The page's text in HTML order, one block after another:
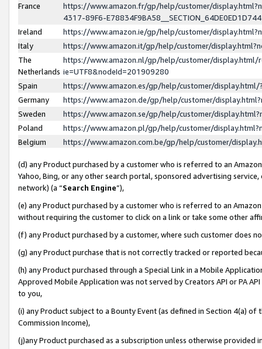
France
https://www.amazon.fr/gp/help/customer/
4317-89F6-
Ireland
https://www.amazon.ie/gp/help/customer/
Italy
https://www.amazon.it/gp/help/customer/
The
Netherlands
https://www.amazon.nl/gp/help/customer/display.html/
ie=UTF8&nodeId=201909280
Spain
https://www.amazon.es/gp/help/customer/
Germany
https://www.amazon.de/gp/help/customer/
Sweden
https://www.amazon.se/gp/help/customer/
Poland
https://www.amazon.pl/gp/help/customer/
Belgium
https://www.amazon.com.be/gp/help/customer/
(d) any Product purchased by a customer who is referred to an
Yahoo, Bing, or any other search portal, sponsored advertising
network) (a “Search Engine”),
(e) any Product purchased by a customer who is referred to an
without requiring the customer to click on a link or take some other
(f) any Product purchased by a customer, where such customer does
(g) any Product purchase that is not correctly tracked or reported
(h) any Product purchased through a Special Link in a Mobile
Approved Mobile Application was not served by Creators API or PA
to you,
(i) any Product subject to a Bounty Event (as defined in Section 4(a)
Commission Income),
(j)any Product purchased as a subscription unless otherwise provided